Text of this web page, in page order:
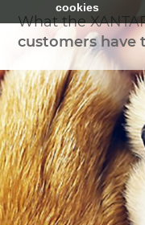
cookies
HOME
HEALTH PRODUCTS
COSMETICS
COMPANY
SHOP
CAREER
LOGIN
What the
customers have